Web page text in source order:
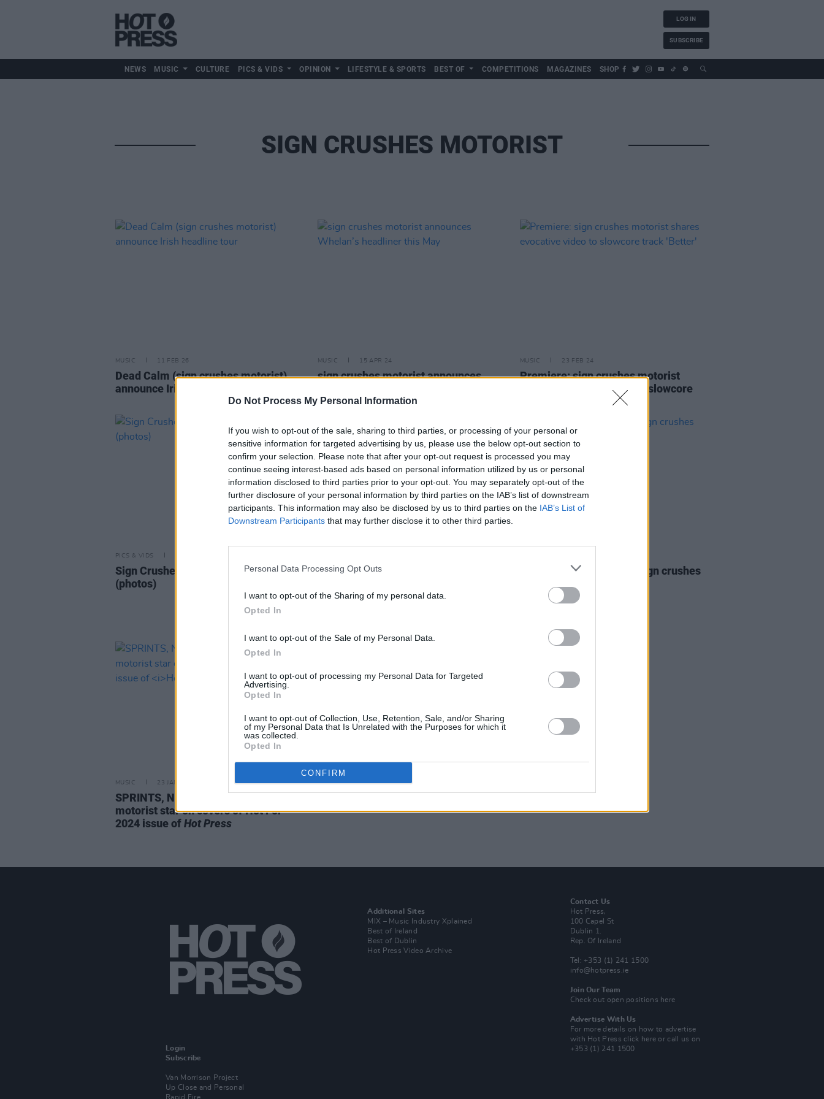
Do Not Process My Personal Information
If you wish to opt-out of the sale, sharing to third parties, or processing of your personal or
sensitive information for targeted advertising by us, please use the below opt-out section to
confirm your selection. Please note that after your opt-out request is processed you may
continue seeing interest-based ads based on personal information utilized by us or personal
information disclosed to third parties prior to your opt-out. You may separately opt-out of the
further disclosure of your personal information by third parties on the IAB’s list of downstream
participants. This information may also be disclosed by us to third parties on the IAB’s List of
Downstream Participants that may further disclose it to other third parties.
Personal Data Processing Opt Outs
I want to opt-out of the Sharing of my personal data.
Opted In
I want to opt-out of the Sale of my Personal Data.
Opted In
I want to opt-out of processing my Personal Data for Targeted
Advertising.
Opted In
I want to opt-out of Collection, Use, Retention, Sale, and/or Sharing
of my Personal Data that Is Unrelated with the Purposes for which it
was collected.
Opted In
CONFIRM
LOG IN
SUBSCRIBE
NEWS MUSIC CULTURE PICS & VIDS OPINION LIFESTYLE & SPORTS BEST OF COMPETITIONS MAGAZINES SHOP
SIGN CRUSHES MOTORIST
MUSIC 11 FEB 26
Dead Calm (sign crushes motorist)
announce Irish headline tour
MUSIC 15 APR 24
sign crushes motorist announces
MUSIC 23 FEB 24
Premiere: sign crushes motorist
shares evocative video to slowcore
PICS & VIDS
Sign Crushes Motorist at Workman's
(photos)
sign crushes motorist: "Sometimes I
when I’m singing them. I’m like, this
Hot For 2024 Irish Acts: sign crushes
MUSIC 23 JAN 24
SPRINTS, NewDad and sign crushes
motorist star on covers of Hot For
2024 issue ofHot Press
Login
Subscribe
Van Morrison Project
Up Close and Personal
Rapid Fire
Additional Sites
MIX – Music Industry Xplained
Best of Ireland
Best of Dublin
Hot Press Video Archive
Contact Us
Hot Press,
100 Capel St
Dublin 1.
Rep. Of Ireland
Tel: +353 (1) 241 1500
info@hotpress.ie
Join Our Team
Check out open positions here
Advertise With Us
For more details on how to advertise
with Hot Pressclick here or call us on
+353 (1) 241 1500